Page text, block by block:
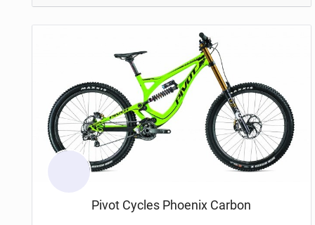
Pivot Cycles Phoenix Carbon